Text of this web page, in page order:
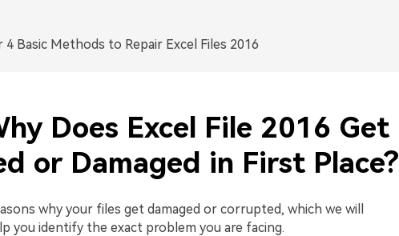
4 Basic Methods to Repair Excel Files 2016
Does Excel File 2016 Get
or Damaged in First Place?
why your files get damaged or corrupted, which we will
you identify the exact problem you are facing.